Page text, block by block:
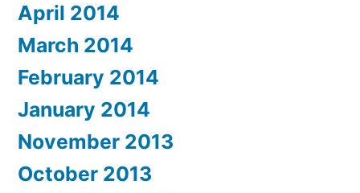
April 2014
March 2014
February 2014
January 2014
November 2013
October 2013